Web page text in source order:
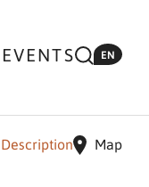
EVENTS EN
Description Map